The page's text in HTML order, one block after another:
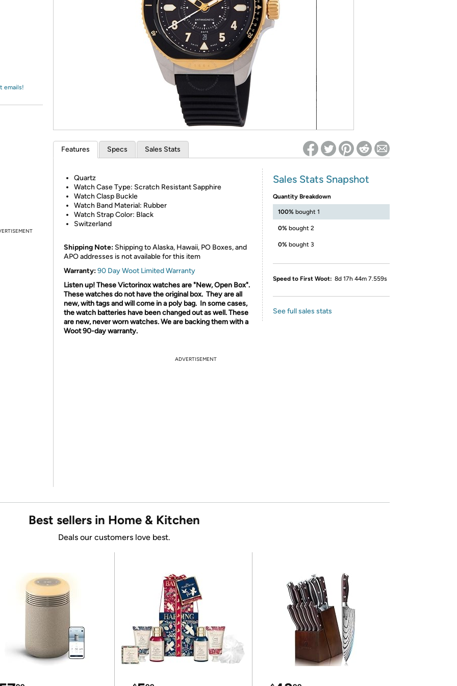
* Re-login required on Woot! for benefits to take effect
emails!
Features Specs Sales Stats
Quartz
Watch Case Type: Scratch Resistant Sapphire
Watch Clasp Buckle
Watch Band Material: Rubber
Watch Strap Color: Black
Switzerland
Shipping Note: Shipping to Alaska, Hawaii, PO Boxes, and
APO addresses is not available for this item
Warranty:90 Day Woot Limited Warranty
Listen up! These Victorinox watches are "New, Open Box".
These watches do not have the original box. They are all
new, with tags and will come in a poly bag. In some cases,
the watch batteries have been changed out as well. These
are new, never worn watches. We are backing them with a
Woot 90-day warranty.
Sales Stats Snapshot
Quantity Breakdown
100% bought 1
0% bought 2
0% bought 3
Speed to First Woot: 8d 17h 44m 7.559s
See full sales stats
ADVERTISEMENT
Best sellers in Home & Kitchen
Deals our customers love best.